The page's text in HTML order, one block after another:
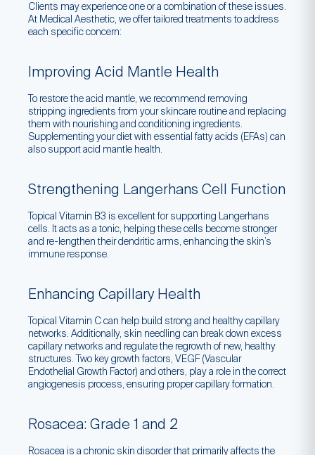
Clients may experience one or a combination of these issues.
At Medical Aesthetic, we offer tailored treatments to address
each specific concern:
Improving Acid Mantle Health
To restore the acid mantle, we recommend removing
stripping ingredients from your skincare routine and replacing
them with nourishing and conditioning ingredients.
Supplementing your diet with essential fatty acids (EFAs) can
also support acid mantle health.
Strengthening Langerhans Cell Function
Topical Vitamin B3 is excellent for supporting Langerhans
cells. It acts as a tonic, helping these cells become stronger
and re-lengthen their dendritic arms, enhancing the skin’s
immune response.
Enhancing Capillary Health
Topical Vitamin C can help build strong and healthy capillary
networks. Additionally, skin needling can break down excess
capillary networks and regulate the regrowth of new, healthy
structures. Two key growth factors, VEGF (Vascular
Endothelial Growth Factor) and others, play a role in the correct
angiogenesis process, ensuring proper capillary formation.
Rosacea: Grade 1 and 2
Rosacea is a chronic skin disorder that primarily affects the